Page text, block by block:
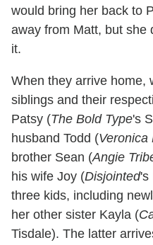
would bring her back to
away from Matt, but she
it.
When they arrive home,
siblings and their
Patsy (The Bold Type's
husband Todd (Veronica
brother Sean (Angie
his wife Joy (Disjointed's
three kids, including
her other sister Kayla (
Tisdale). The latter